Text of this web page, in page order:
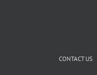
CONTACT US